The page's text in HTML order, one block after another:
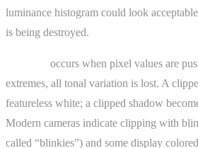
luminance histogram could look
is being destroyed.
occurs when pixel values are
extremes, all tonal variation is lost. A
featureless white; a clipped shadow
Modern cameras indicate clipping with
called “blinkies”) and some display